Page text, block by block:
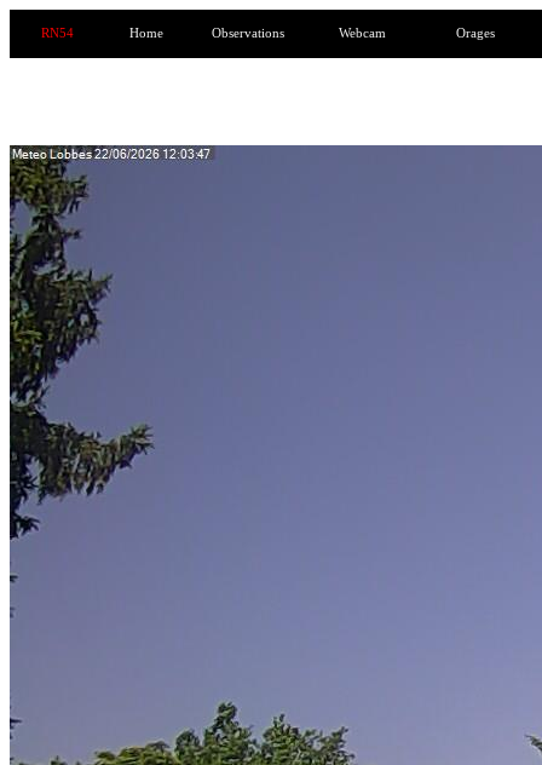
RN54 Home Observations Webcam Orages